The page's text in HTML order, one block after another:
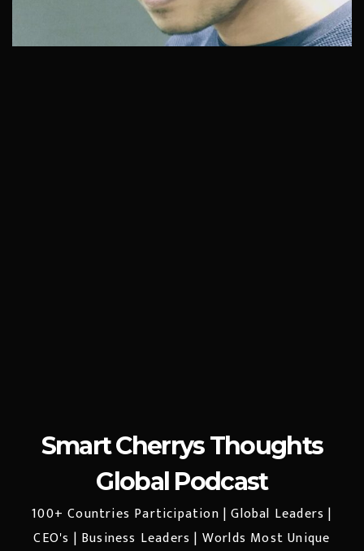
Smart Cherrys Thoughts
Global Podcast
100+ Countries Participation | Global Leaders |
CEO's | Business Leaders | Worlds Most Unique